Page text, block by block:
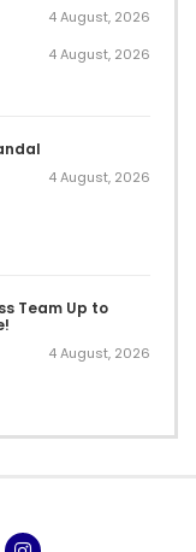
4 August, 2026
4 August, 2026
4 August, 2026
Team Up to
4 August, 2026